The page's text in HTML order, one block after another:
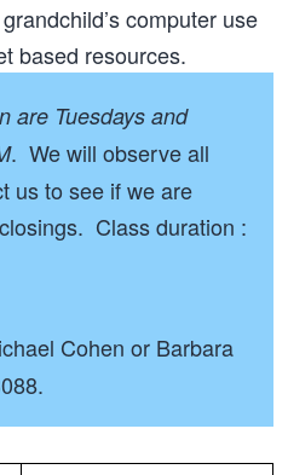
computer use
based resources.
are Tuesdays and
. We will observe all
us to see if we are
Class duration :
Cohen or Barbara